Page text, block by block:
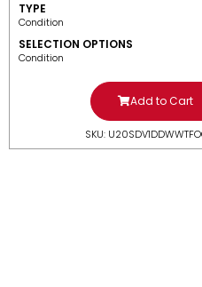
TYPE
Condition
SELECTION OPTIONS
Condition
Add to Cart
SKU: